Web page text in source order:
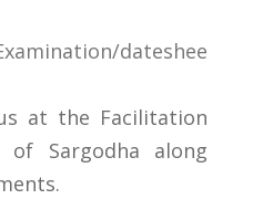
dateshee
at the Facilitation
of Sargodha along